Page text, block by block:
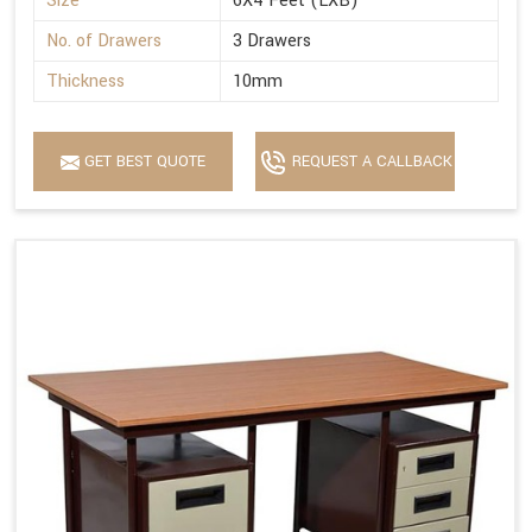
No. of Drawers
3 Drawers
Thickness
10mm
GET BEST QUOTE REQUEST A CALLBACK